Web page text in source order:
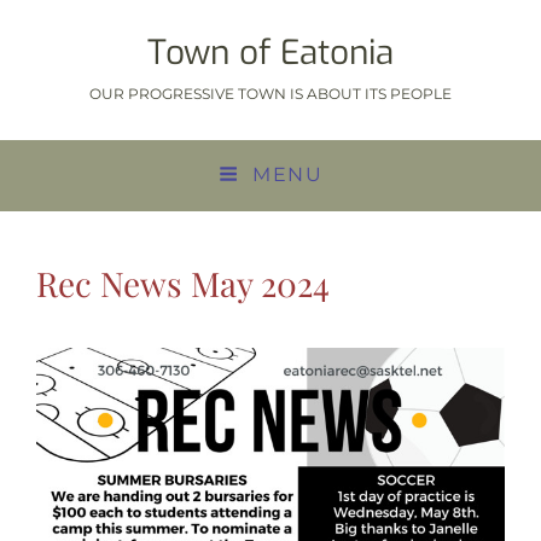
Town of Eatonia
OUR PROGRESSIVE TOWN IS ABOUT ITS PEOPLE
MENU
Rec News May 2024